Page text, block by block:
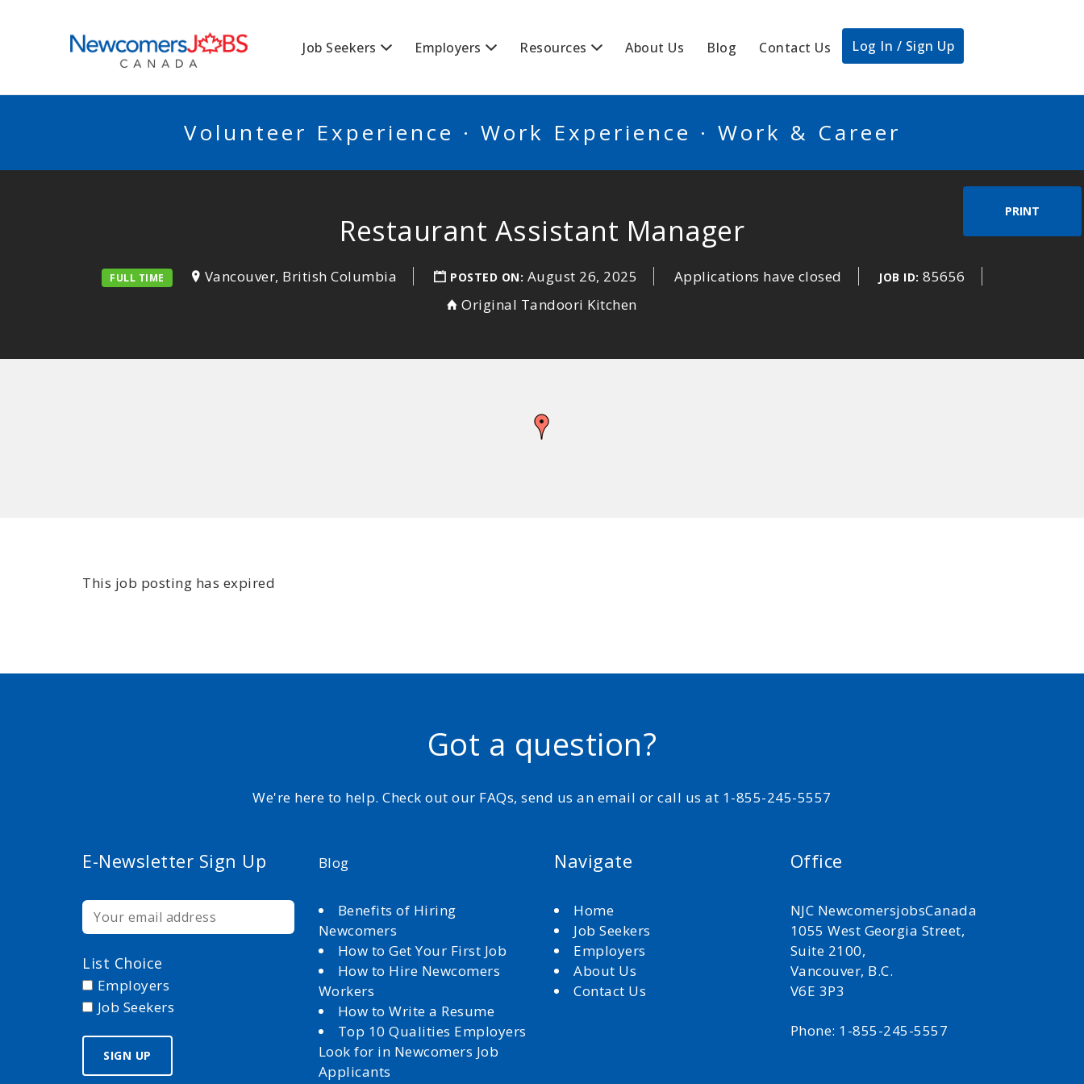
Job Seekers Employers Resources About Us Blog Contact Us Log In / Sign Up
Volunteer Experience · Work Experience · Work & Career
PRINT
Restaurant Assistant Manager
FULL TIME Vancouver, British Columbia POSTED ON: August 26, 2025 Applications have closed JOB ID: 85656
Original Tandoori Kitchen
This job posting has expired
Got a question?
We're here to help. Check out our FAQs, send us an email or call us at 1-855-245-5557
E-Newsletter Sign Up
List Choice
Employers
Job Seekers
Blog
Benefits of Hiring
Newcomers
How to Get Your First Job
How to Hire Newcomers
Workers
How to Write a Resume
Top 10 Qualities Employers
Look for in Newcomers Job
Applicants
Navigate
Home
Job Seekers
Employers
About Us
Contact Us
Office
NJC NewcomersjobsCanada
1055 West Georgia Street,
Suite 2100,
Vancouver, B.C.
V6E 3P3
Phone: 1-855-245-5557